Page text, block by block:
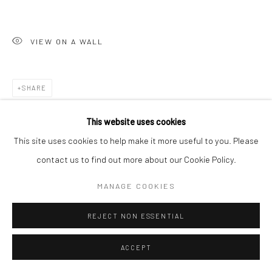
This website uses cookies
This site uses cookies to help make it more useful to you. Please
contact us to find out more about our Cookie Policy.
MANAGE COOKIES
REJECT NON ESSENTIAL
ACCEPT
VIEW ON A WALL
SHARE